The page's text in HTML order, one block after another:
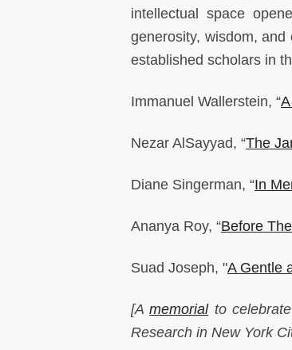
intellectual space
generosity, wisdom,
established scholars in
Immanuel Wallerstein, “
Nezar AlSayyad, “The
Diane Singerman, “In
Ananya Roy, “Before
Suad Joseph, "A Gentle
[Amemorialto
Research in New York